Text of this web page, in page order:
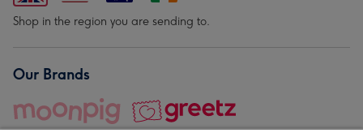
Shop in the region you are sending to.
Our Brands